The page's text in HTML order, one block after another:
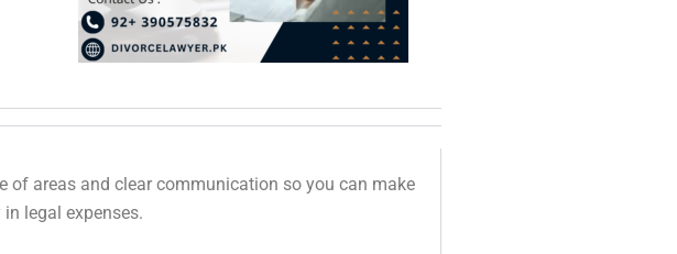
of areas and clear communication so you can make
legal expenses.